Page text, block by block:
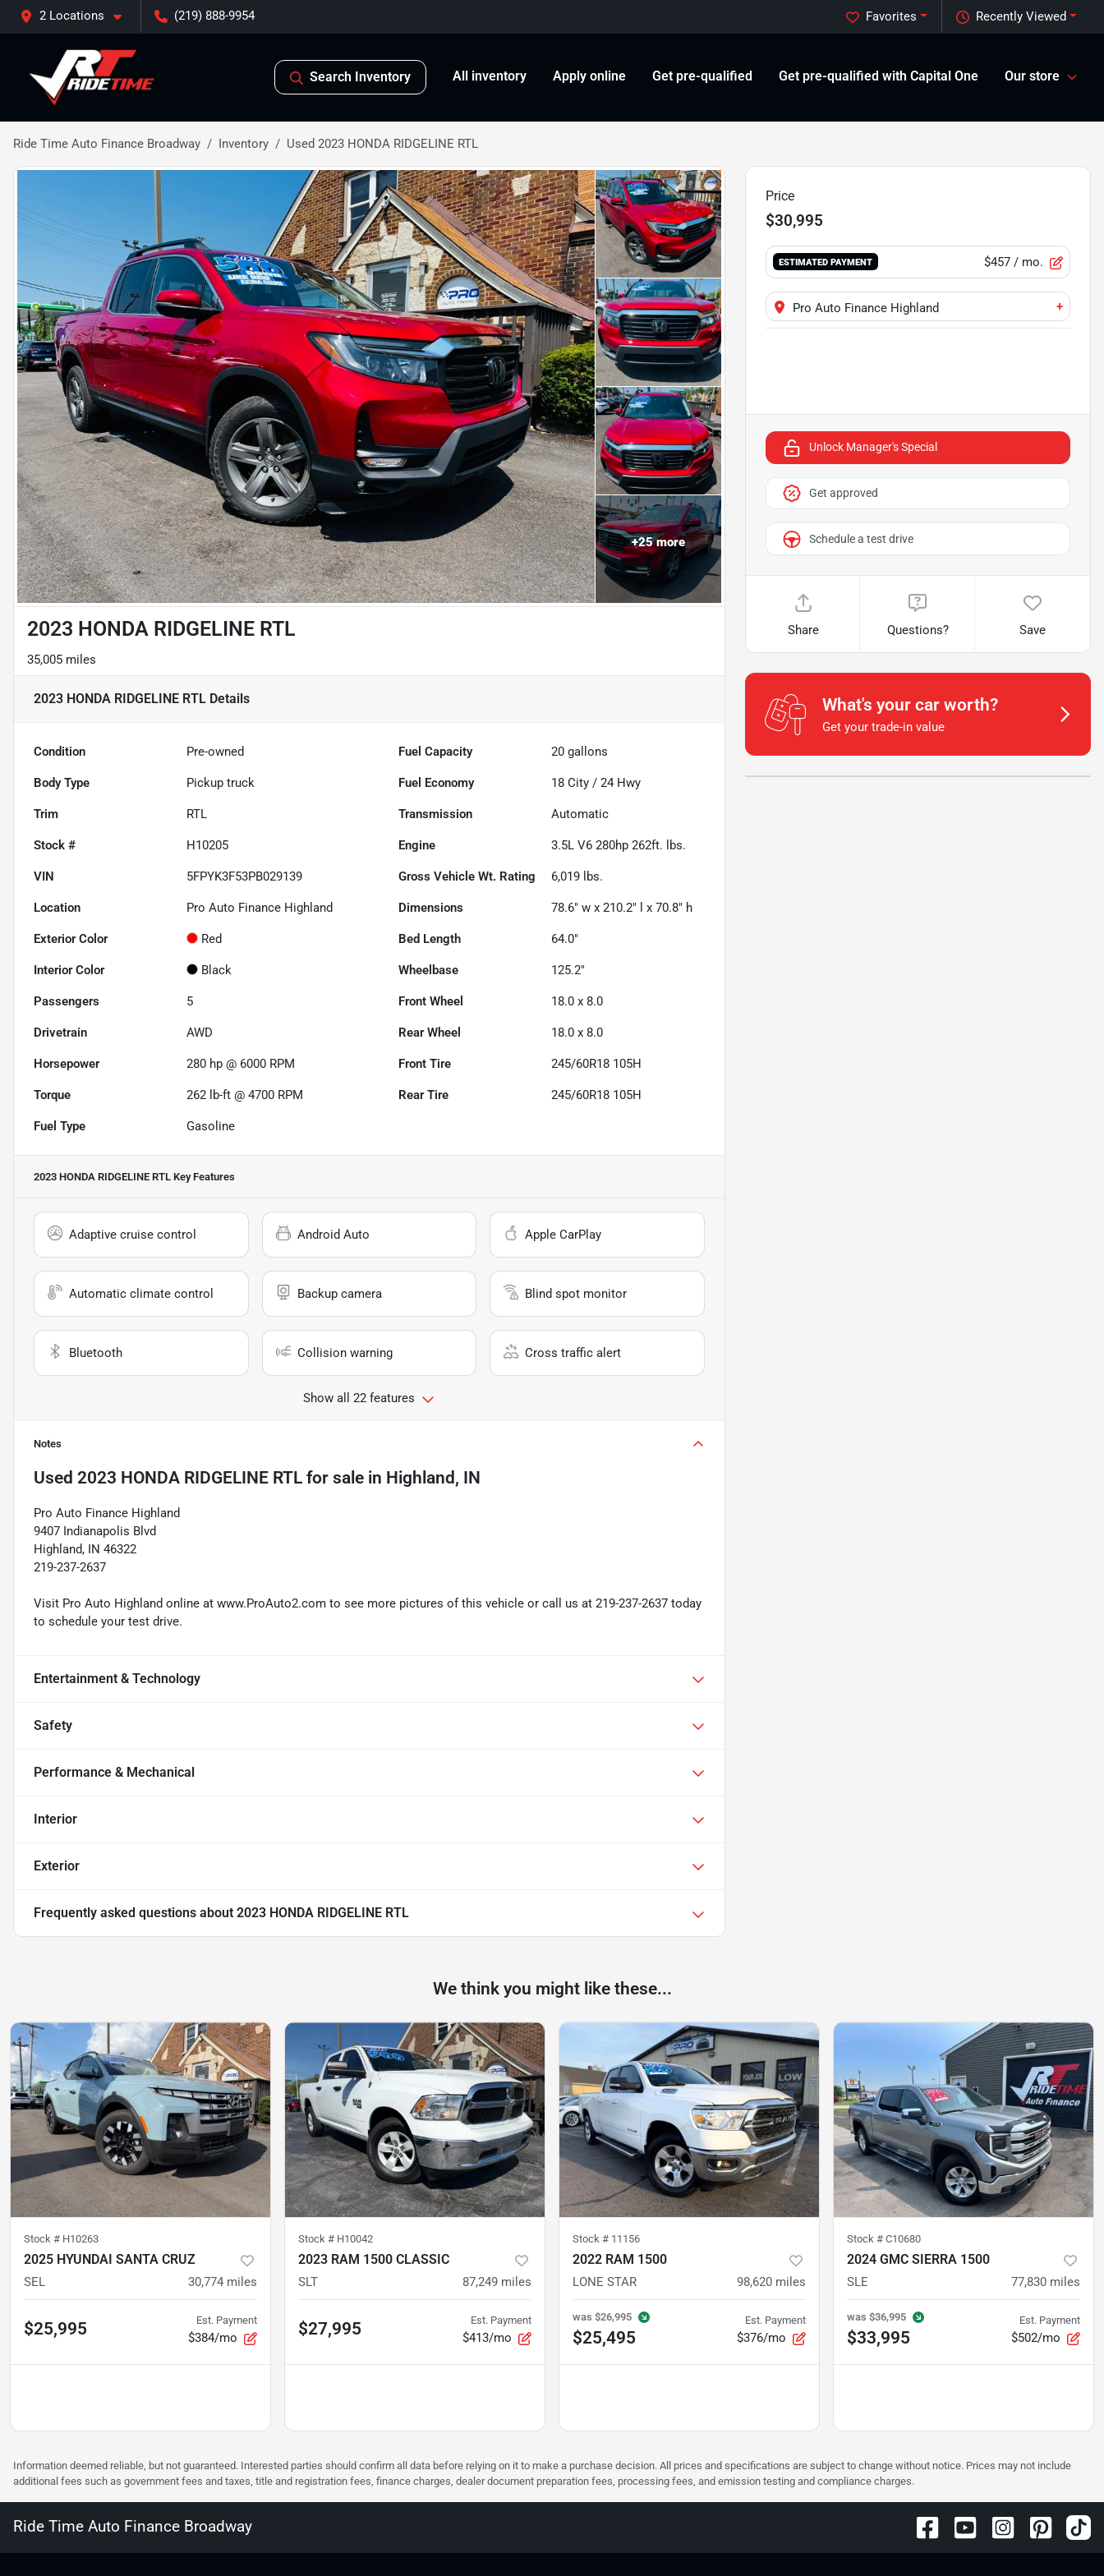
2 Locations (219) 888-9954 Recently Viewed
Favorites
Search Inventory All inventory Apply online Get pre-qualified Get pre-qualified with Capital One Our store
Ride Time Auto Finance Broadway Inventory Used 2023 HONDA RIDGELINE RTL
+25more
2023 HONDA RIDGELINE RTL
35,005 miles
2023 HONDA RIDGELINE RTL Details
Condition Pre-owned Fuel Capacity 20 gallons
Body Type Pickup truck Fuel Economy 18 City /24 Hwy
Trim RTL Transmission Automatic
Stock # H10205 Engine 3.5L V6 280hp 262ft. lbs.
VIN 5FPYK3F53PB029139 Gross Vehicle Wt. Rating 6,019 lbs.
Location Pro Auto Finance Highland Dimensions 78.6" w x 210.2" l x 70.8" h
Exterior Color Red Bed Length 64.0"
Interior Color Black Wheelbase 125.2"
Passengers 5 Front Wheel 18.0 x 8.0
Drivetrain AWD Rear Wheel 18.0 x 8.0
Horsepower 280 hp @ 6000 RPM Front Tire 245/60R18 105H
Torque 262 lb-ft @ 4700 RPM Rear Tire 245/60R18 105H
Fuel Type Gasoline
2023 HONDA RIDGELINE RTL Key Features
Adaptive cruise control Android Auto Apple CarPlay
Automatic climate control Backup camera Blind spot monitor
Bluetooth Collision warning Cross traffic alert
Show all 22 features
Notes
Used 2023 HONDA RIDGELINE RTL for sale in Highland, IN
Pro Auto Finance Highland
9407 Indianapolis Blvd
Highland, IN 46322
219-237-2637
Visit Pro Auto Highland online at www.ProAuto2.com to see more pictures of this vehicle or call us at 219-237-2637 today
to schedule your test drive.
Entertainment & Technology
Safety
Performance & Mechanical
Interior
Exterior
Frequently asked questions about 2023 HONDA RIDGELINE RTL
Price
$30,995
ESTIMATED PAYMENT $457/ mo.
Pro Auto Finance Highland +
Unlock Manager's Special
Get approved
Schedule a test drive
Share Questions? Save
What's your car worth?
Get your trade-in value
We think you might like these...
Stock # H10263
2025 HYUNDAI SANTA CRUZ
SEL 30,774 miles
$25,995 Est. Payment
$384/mo
Stock # H10042
2023 RAM 1500 CLASSIC
SLT 87,249 miles
$27,995 Est. Payment
$413/mo
Stock # 11156
2022 RAM 1500
LONE STAR 98,620 miles
was $26,995
$25,495
Est. Payment
$376/mo
Stock # C10680
2024 GMC SIERRA 1500
SLE 77,830 miles
was $36,995
$33,995
Est. Payment
$502/mo
Information deemed reliable, but not guaranteed. Interested parties should confirm all data before relying on it to make a purchase decision. All prices and specifications are subject to change without notice. Prices may not include
additional fees such as government fees and taxes, title and registration fees, finance charges, dealer document preparation fees, processing fees, and emission testing and compliance charges.
Ride Time Auto Finance Broadway